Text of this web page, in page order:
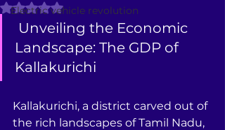
Electric vehicle revolution
Rated NaN out of 5 stars.
Landscape: The GDP of
Kallakurichi
Kallakurichi, a district carved out of
the rich landscapes of Tamil Nadu,